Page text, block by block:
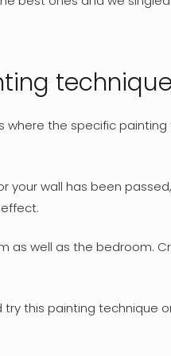
technique
where the specific
wall has been
as well as the
this painting technique